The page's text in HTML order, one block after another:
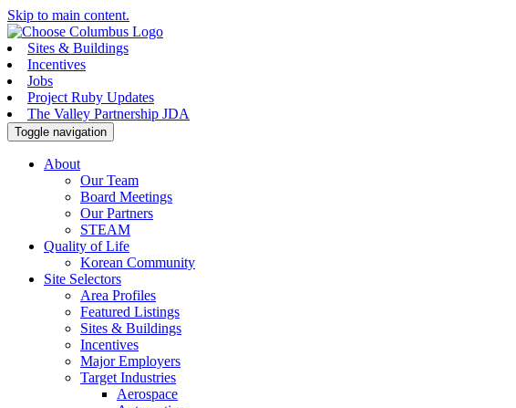
Skip to main content.
Sites & Buildings
Incentives
Jobs
Project Ruby Updates
The Valley Partnership JDA
Toggle navigation
About
Our Team
Board Meetings
Our Partners
STEAM
Quality of Life
Korean Community
Site Selectors
Area Profiles
Featured Listings
Sites & Buildings
Incentives
Major Employers
Target Industries
Aerospace